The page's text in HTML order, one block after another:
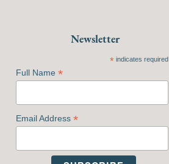
Newsletter
*indicates required
Full Name *
Email Address *